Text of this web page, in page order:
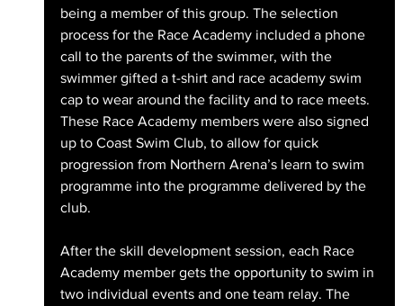
being a member of this group. The selection
process for the Race Academy included a phone
call to the parents of the swimmer, with the
swimmer gifted a t-shirt and race academy swim
cap to wear around the facility and to race meets.
These Race Academy members were also signed
up to Coast Swim Club, to allow for quick
progression from Northern Arena’s learn to swim
programme into the programme delivered by the
club.
After the skill development session, each Race
Academy member gets the opportunity to swim in
two individual events and one team relay. The